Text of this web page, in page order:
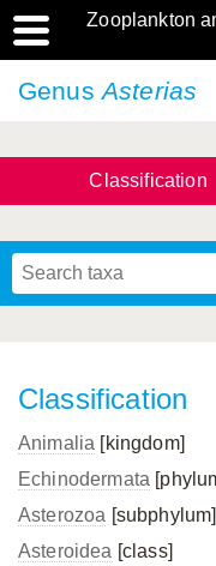
Zooplankton
GenusAsterias
Classification
Classification
Animalia [kingdom]
Echinodermata
Asterozoa [subphylum]
Asteroidea [class]